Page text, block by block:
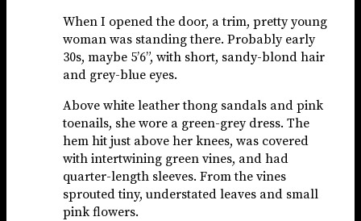
When I opened the door, a trim, pretty young
woman was standing there. Probably early
30s, maybe 5’6”, with short, sandy-blond hair
and grey-blue eyes.
Above white leather thong sandals and pink
toenails, she wore a green-grey dress. The
hem hit just above her knees, was covered
with intertwining green vines, and had
quarter-length sleeves. From the vines
sprouted tiny, understated leaves and small
pink flowers.